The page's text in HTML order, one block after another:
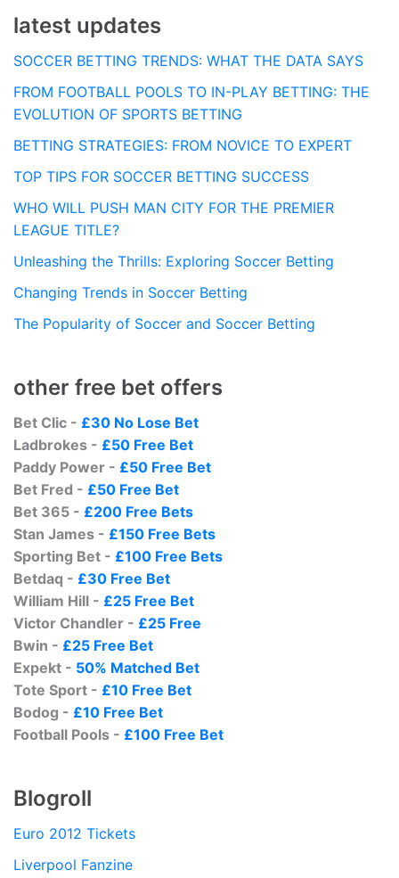
latest updates
SOCCER BETTING TRENDS: WHAT THE DATA SAYS
FROM FOOTBALL POOLS TO IN-PLAY BETTING: THE
EVOLUTION OF SPORTS BETTING
BETTING STRATEGIES: FROM NOVICE TO EXPERT
TOP TIPS FOR SOCCER BETTING SUCCESS
WHO WILL PUSH MAN CITY FOR THE PREMIER
LEAGUE TITLE?
Unleashing the Thrills: Exploring Soccer Betting
Changing Trends in Soccer Betting
The Popularity of Soccer and Soccer Betting
other free bet offers
Bet Clic - £30 No Lose Bet
Ladbrokes - £50 Free Bet
Paddy Power - £50 Free Bet
Bet Fred - £50 Free Bet
Bet 365 - £200 Free Bets
Stan James - £150 Free Bets
Sporting Bet - £100 Free Bets
Betdaq - £30 Free Bet
William Hill - £25 Free Bet
Victor Chandler - £25 Free
Bwin - £25 Free Bet
Expekt - 50% Matched Bet
Tote Sport - £10 Free Bet
Bodog - £10 Free Bet
Football Pools - £100 Free Bet
Blogroll
Euro 2012 Tickets
Liverpool Fanzine